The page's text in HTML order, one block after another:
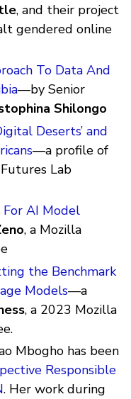
, and their project
gendered online
To Data And
—by Senior
Shilongo
Deserts’ and
—a profile of
Lab
AI Model
, a Mozilla
the Benchmark
Models—a
, a 2023 Mozilla
Mbogho has been
Responsible
. Her work during